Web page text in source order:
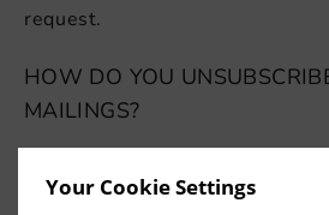
Your Cookie Settings
request.
HOW DO YOU
MAILINGS?
account, you can stop receiving